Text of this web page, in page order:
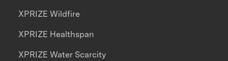
XPRIZE Wildfire
XPRIZE Healthspan
XPRIZE Water Scarcity